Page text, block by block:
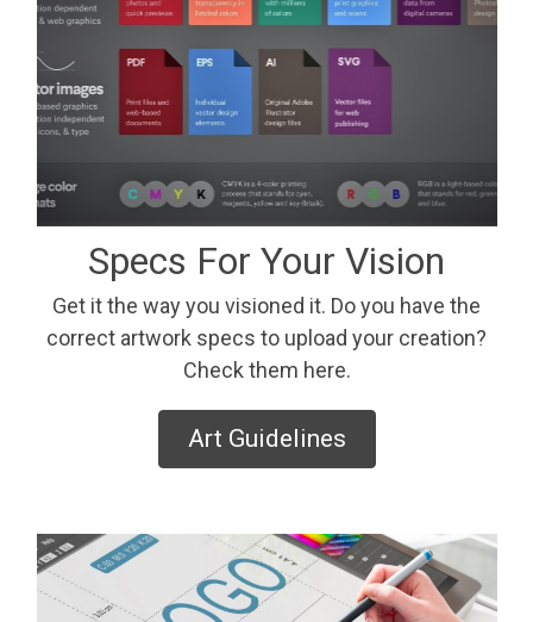
Specs For Your Vision
Get it the way you visioned it. Do you have the
correct artwork specs to upload your creation?
Check them here.
Art Guidelines